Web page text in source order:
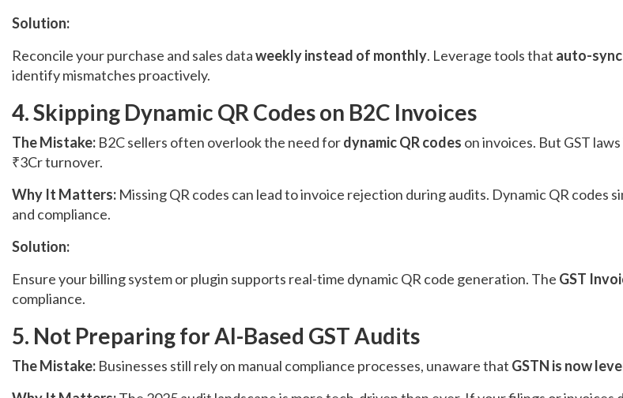
Solution:
Reconcile your purchase and sales dataweekly instead of monthly. Leverage tools that auto-sync
identify mismatches proactively.
4. Skipping Dynamic QR Codes on B2C Invoices
The Mistake: B2C sellers often overlook the need fordynamic QR codes on invoices. But GST
₹3Cr turnover.
Why It Matters: Missing QR codes can lead to invoice rejection during audits. Dynamic QR codes
and compliance.
Solution:
Ensure your billing system or plugin supports real-time dynamic QR code generation. The GST
compliance.
5. Not Preparing for AI-Based GST Audits
The Mistake: Businesses still rely on manual compliance processes, unaware that GSTN is now